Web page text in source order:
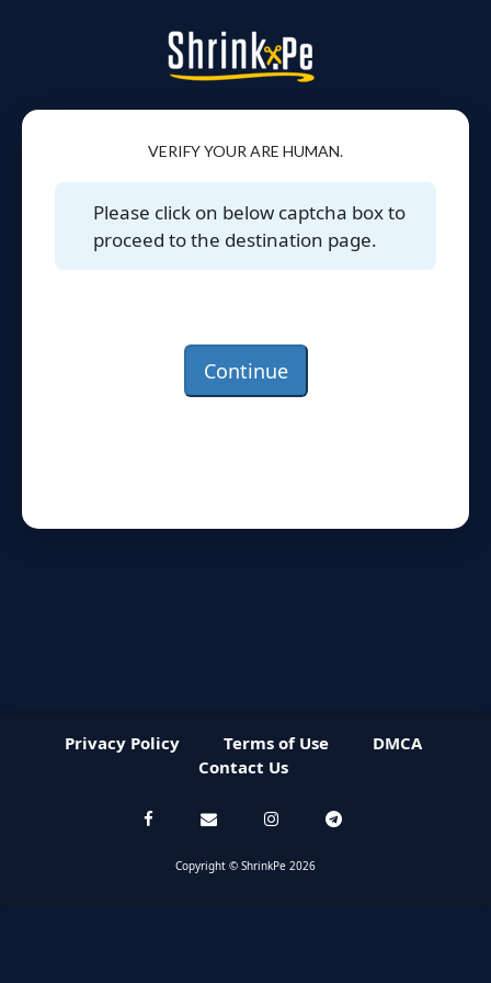
VERIFY YOUR ARE HUMAN.
Please click on below captcha box to
proceed to the destination page.
Continue
Privacy Policy Terms of Use
DMCA
Contact Us
Copyright © ShrinkPe 2026